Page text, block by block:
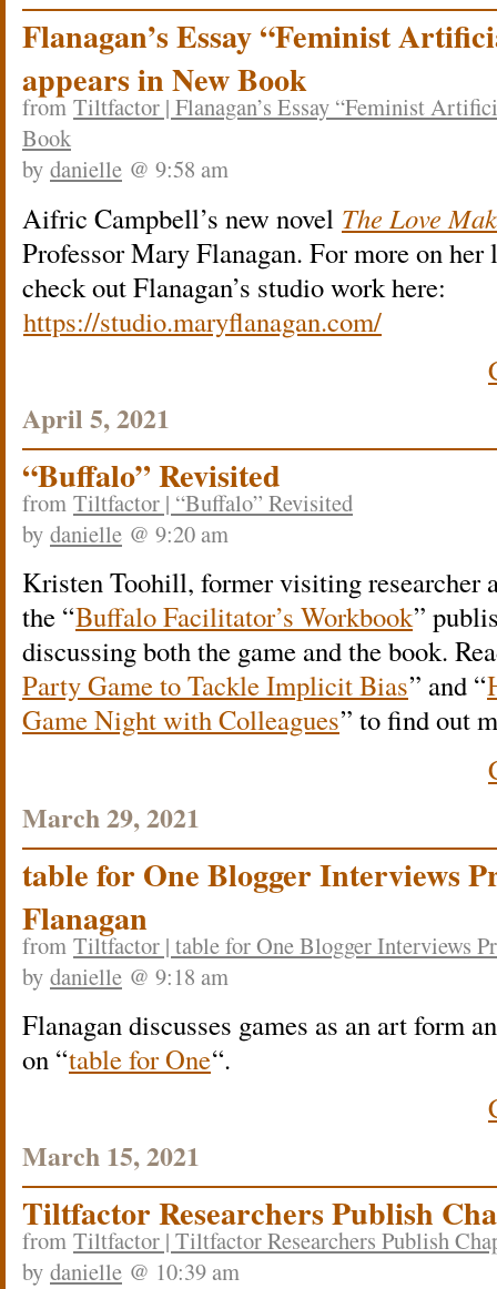
Flanagan’s Essay “Feminist
appears in New Book
from Tiltfactor | Flanagan’s Essay “Feminist
Book
by danielle @ 9:58 am
Aifric Campbell’s new novel The Love
Professor Mary Flanagan. For more on
check out Flanagan’s studio work here:
https://studio.maryflanagan.com/
April 5, 2021
“Buffalo” Revisited
from Tiltfactor | “Buffalo” Revisited
by danielle @ 9:20 am
Kristen Toohill, former visiting researcher
the “Buffalo Facilitator’s Workbook”
discussing both the game and the book.
Party Game to Tackle Implicit Bias” and “
Game Night with Colleagues” to find out
March 29, 2021
table for One Blogger Interviews
Flanagan
from Tiltfactor | table for One Blogger Interviews
by danielle @ 9:18 am
Flanagan discusses games as an art form
on “table for One“.
March 15, 2021
Tiltfactor Researchers Publish
from Tiltfactor | Tiltfactor Researchers Publish
by danielle @ 10:39 am